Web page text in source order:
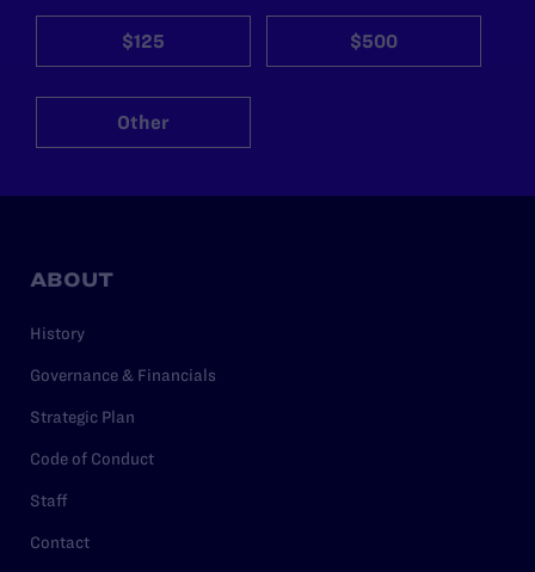
$125 $500
Other
ABOUT
History
Governance & Financials
Strategic Plan
Code of Conduct
Staff
Contact